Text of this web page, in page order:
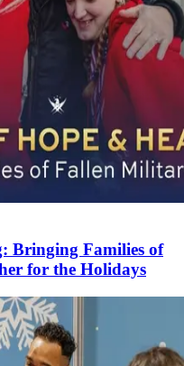
Bringing Families of
for the Holidays